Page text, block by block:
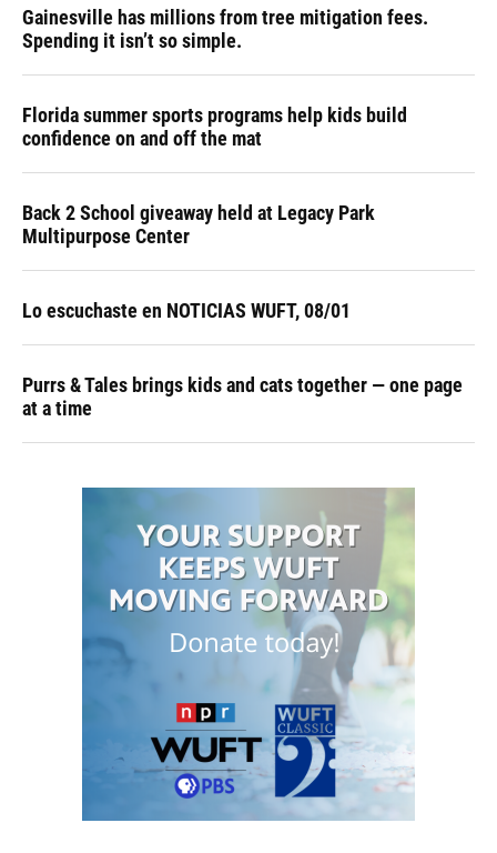
Gainesville has millions from tree mitigation fees.
Spending it isn’t so simple.
Florida summer sports programs help kids build
confidence on and off the mat
Back 2 School giveaway held at Legacy Park
Multipurpose Center
Lo escuchaste en NOTICIAS WUFT, 08/01
Purrs & Tales brings kids and cats together — one page
at a time